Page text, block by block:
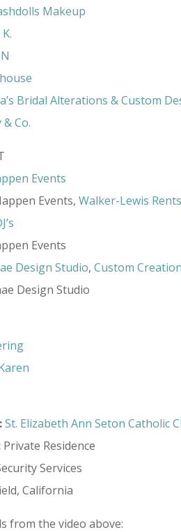
Makeup
Bridal Alterations & Custom
Co.
Events
Events,Walker-Lewis Rents
Events
Design Studio,Custom
Design Studio
St. Elizabeth Ann Seton Catholic
Private Residence
Services
California
from the video above: